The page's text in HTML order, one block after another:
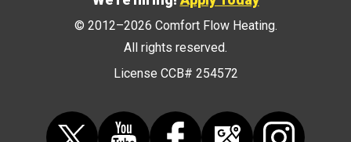
© 2012–2026 Comfort Flow Heating.
All rights reserved.
License CCB# 254572